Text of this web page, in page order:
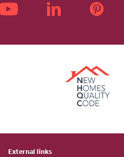
External links